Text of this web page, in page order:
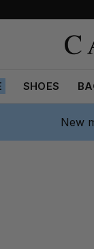
SHOES
New